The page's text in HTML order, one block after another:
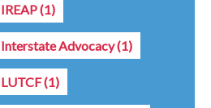
IREAP(1)
Interstate Advocacy(1)
LUTCF(1)